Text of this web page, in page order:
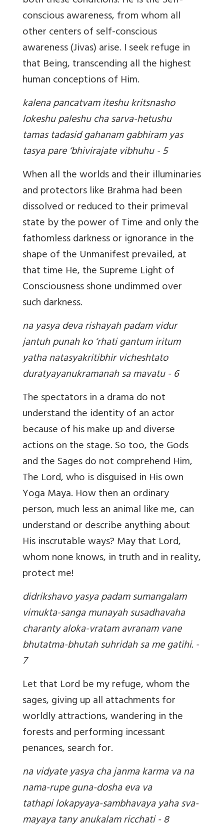
conscious awareness, from whom all
other centers of self-conscious
awareness (Jivas) arise. I seek refuge in
that Being, transcending all the highest
human conceptions of Him.
kalena pancatvam iteshu kritsnasho
lokeshu paleshu cha sarva-hetushu
tamas tadasid gahanam gabhiram yas
tasya pare ‘bhivirajate vibhuhu - 5
When all the worlds and their illuminaries
and protectors like Brahma had been
dissolved or reduced to their primeval
state by the power of Time and only the
fathomless darkness or ignorance in the
shape of the Unmanifest prevailed, at
that time He, the Supreme Light of
Consciousness shone undimmed over
such darkness.
na yasya deva rishayah padam vidur
jantuh punah ko ‘rhati gantum iritum
yatha natasyakritibhir vicheshtato
duratyayanukramanah sa mavatu - 6
The spectators in a drama do not
understand the identity of an actor
because of his make up and diverse
actions on the stage. So too, the Gods
and the Sages do not comprehend Him,
The Lord, who is disguised in His own
Yoga Maya. How then an ordinary
person, much less an animal like me, can
understand or describe anything about
His inscrutable ways? May that Lord,
whom none knows, in truth and in reality,
protect me!
didrikshavo yasya padam sumangalam
vimukta-sanga munayah susadhavaha
charanty aloka-vratam avranam vane
bhutatma-bhutah suhridah sa me gatihi. -
7
Let that Lord be my refuge, whom the
sages, giving up all attachments for
worldly attractions, wandering in the
forests and performing incessant
penances, search for.
na vidyate yasya cha janma karma va na
nama-rupe guna-dosha eva va
tathapi lokapyaya-sambhavaya yaha sva-
mayaya tany anukalam ricchati - 8